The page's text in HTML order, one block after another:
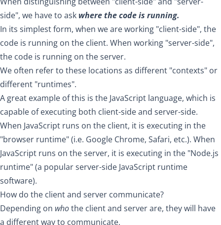
side", we have to ask where the code is running.
In its simplest form, when we are working "client-side", the
code is running on the client. When working "server-side",
the code is running on the server.
We often refer to these locations as different "contexts" or
different "runtimes".
A great example of this is the JavaScript language, which is
capable of executing both client-side and server-side.
When JavaScript runs on the client, it is executing in the
"browser runtime" (i.e. Google Chrome, Safari, etc.). When
JavaScript runs on the server, it is executing in the "Node.js
runtime" (a popular server-side JavaScript runtime
software).
How do the client and server communicate?
Depending on whothe client and server are, they will have
a different way to communicate.